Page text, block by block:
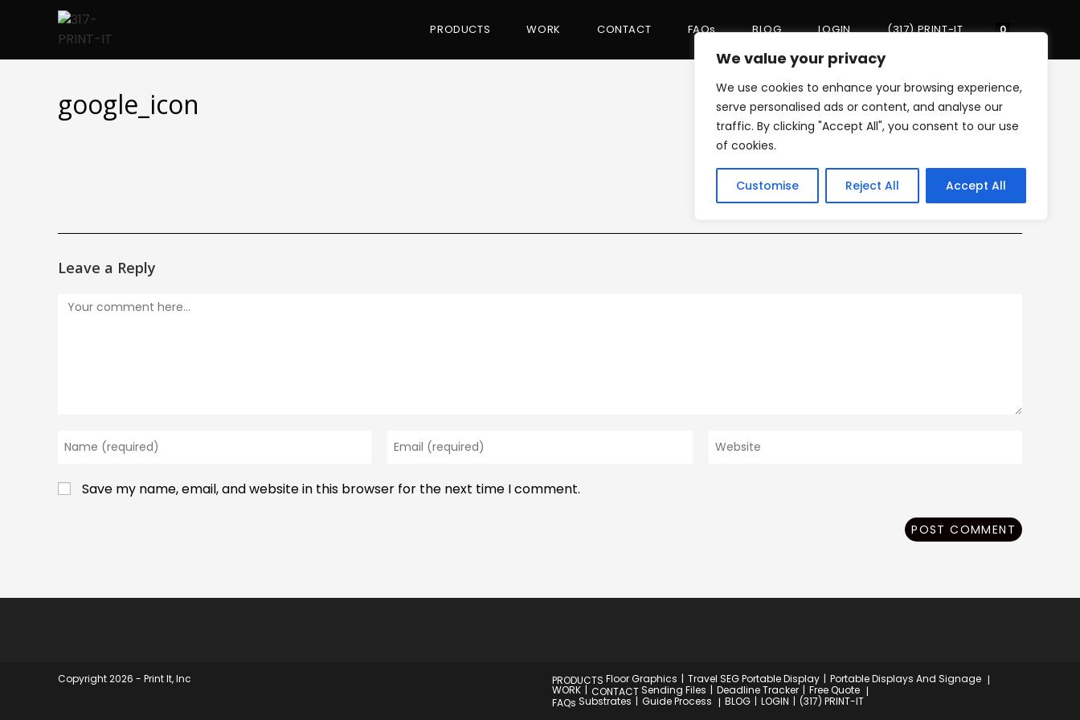
We value your privacy
We use cookies to enhance your browsing experience,
serve personalised ads or content, and analyse our
traffic. By clicking "Accept All", you consent to our use
of cookies.
Customise Reject All Accept All
PRODUCTS WORK CONTACT FAQs BLOG LOGIN (317) PRINT-IT 0 Toggle
google_icon > My Review > google_icon
Leave a Reply
Comment
your
your
address
Enter
your
Save my name, email, and website in this browser for the next time I comment.
PRODUCTS Floor Graphics Travel SEG Portable Display
Portable Displays And Signage
WORK
CONTACTSending Files Deadline Tracker
Free Quote
FAQs Substrates Guide Process BLOG LOGIN (317) PRINT-IT
Copyright 2026 - Print It, Inc